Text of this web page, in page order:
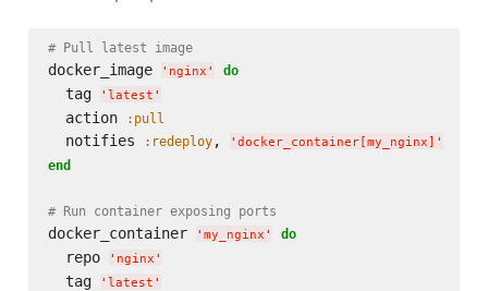
# Pull latest image
docker_image ' nginx ' do
  tag
' latest '
  action
:pull
  notifies
:redeploy, ' docker_container[my_nginx] '
end
# Run container exposing ports
docker_container ' my_nginx ' do
  repo
' nginx '
  tag
' latest '